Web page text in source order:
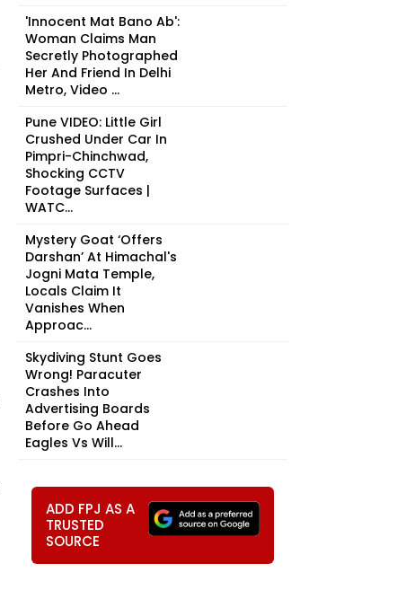
'Innocent Mat Bano Ab':
Woman Claims Man
Secretly Photographed
Her And Friend In Delhi
Metro, Video ...
Pune VIDEO: Little Girl
Crushed Under Car In
Pimpri-Chinchwad,
Shocking CCTV
Footage Surfaces |
WATC...
Mystery Goat ‘Offers
Darshan’ At Himachal's
Jogni Mata Temple,
Locals Claim It
Vanishes When
Approac...
Skydiving Stunt Goes
Wrong! Paracuter
Crashes Into
Advertising Boards
Before Go Ahead
Eagles Vs Will...
ADD FPJ AS A
TRUSTED
SOURCE